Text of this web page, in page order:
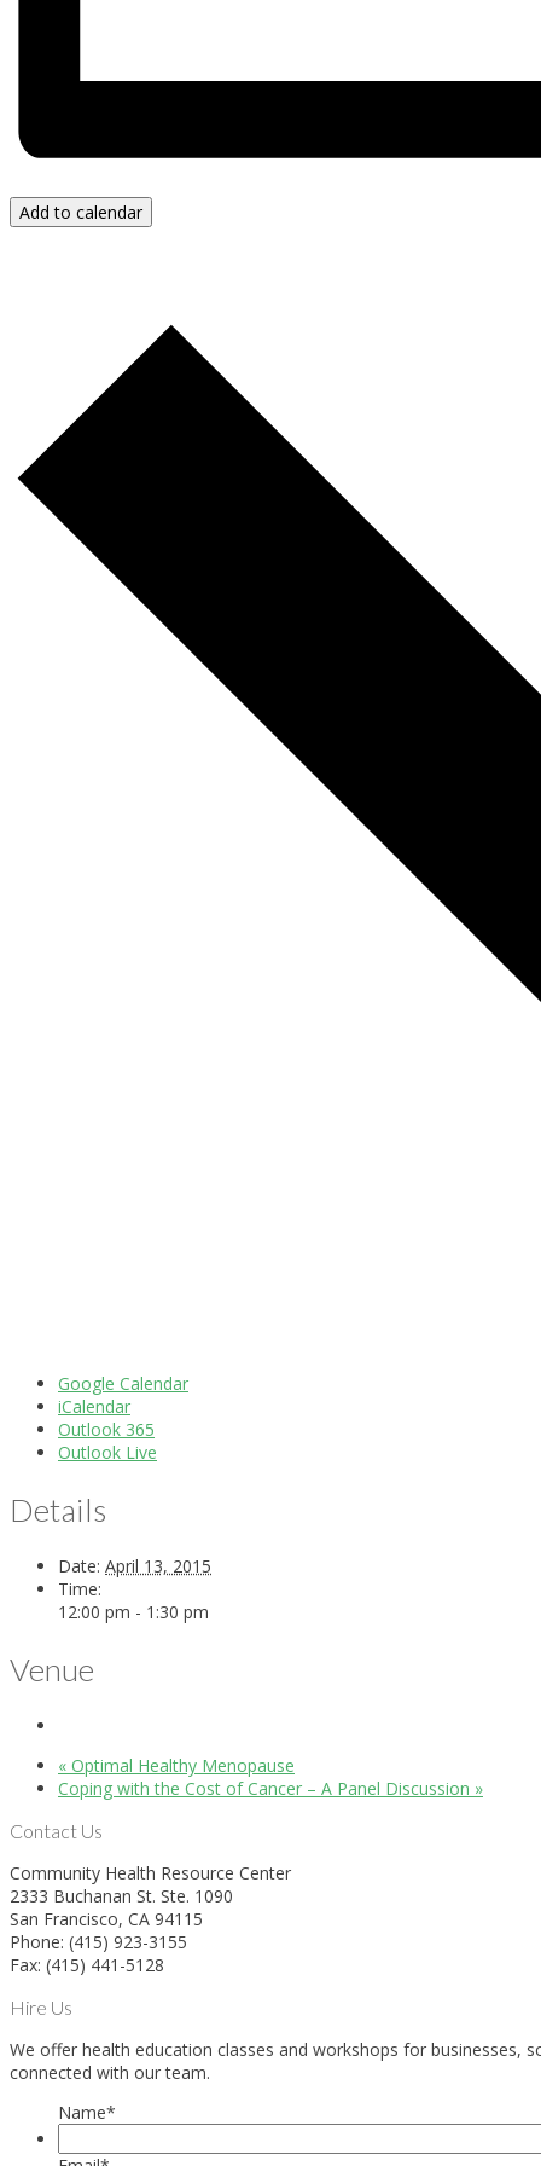
Add to calendar
Google Calendar
iCalendar
Outlook 365
Outlook Live
Details
Date: April 13, 2015
Time:
12:00 pm - 1:30 pm
Venue
« Optimal Healthy Menopause
Coping with the Cost of Cancer – A Panel Discussion »
Contact Us
Community Health Resource Center
2333 Buchanan St. Ste. 1090
San Francisco, CA 94115
Phone: (415) 923-3155
Fax: (415) 441-5128
Hire Us
We offer health education classes and workshops for
connected with our team.
Name*